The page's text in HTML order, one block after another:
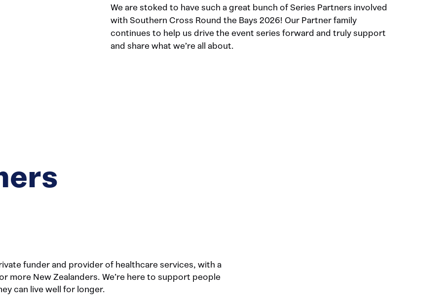
We are stoked to have such a great bunch of Series Partners involved
with Southern Cross Round the Bays 2026! Our Partner family
continues to help us drive the event series forward and truly support
and share what we’re all about.
funder and provider of healthcare services, with a
more New Zealanders. We’re here to support people
can live well for longer.